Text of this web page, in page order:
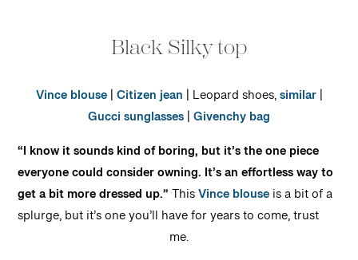
Black Silky top
Vince blouse|Citizen jean | Leopard shoes,similar|
Gucci sunglasses|Givenchy bag
“I know it sounds kind of boring, but it’s the one piece
everyone could consider owning. It’s an effortless way to
get a bit more dressed up.”ThisVince blouseis a bit of a
splurge, but it’s one you’ll have for years to come, trust
me.